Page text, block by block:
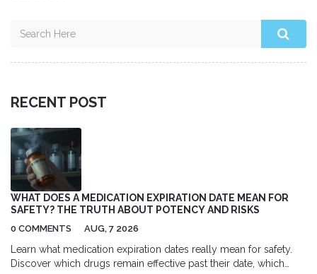
RECENT POST
WHAT DOES A MEDICATION EXPIRATION DATE MEAN FOR
SAFETY? THE TRUTH ABOUT POTENCY AND RISKS
0 COMMENTS AUG, 7 2026
Learn what medication expiration dates really mean for safety.
Discover which drugs remain effective past their date, which